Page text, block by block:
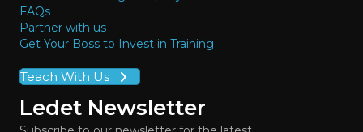
FAQs
Partner with us
Get Your Boss to Invest in Training
Teach With Us
Ledet Newsletter